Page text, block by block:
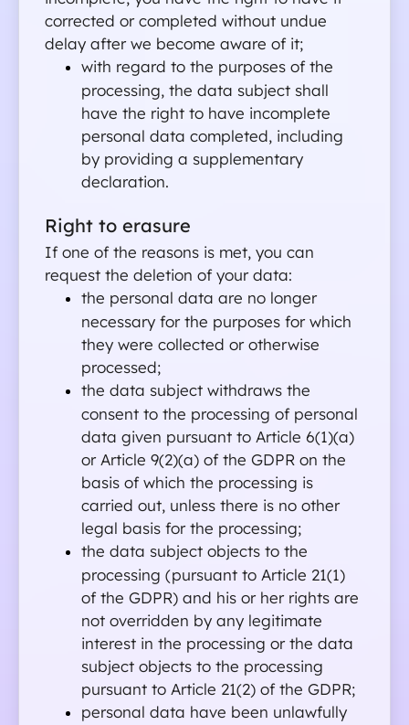
corrected or completed without undue
delay after we become aware of it;
with regard to the purposes of the
processing, the data subject shall
have the right to have incomplete
personal data completed, including
by providing a supplementary
declaration.
Right to erasure
If one of the reasons is met, you can
request the deletion of your data:
the personal data are no longer
necessary for the purposes for which
they were collected or otherwise
processed;
the data subject withdraws the
consent to the processing of personal
data given pursuant to Article 6(1)(a)
or Article 9(2)(a) of the GDPR on the
basis of which the processing is
carried out, unless there is no other
legal basis for the processing;
the data subject objects to the
processing (pursuant to Article 21(1)
of the GDPR) and his or her rights are
not overridden by any legitimate
interest in the processing or the data
subject objects to the processing
pursuant to Article 21(2) of the GDPR;
personal data have been unlawfully